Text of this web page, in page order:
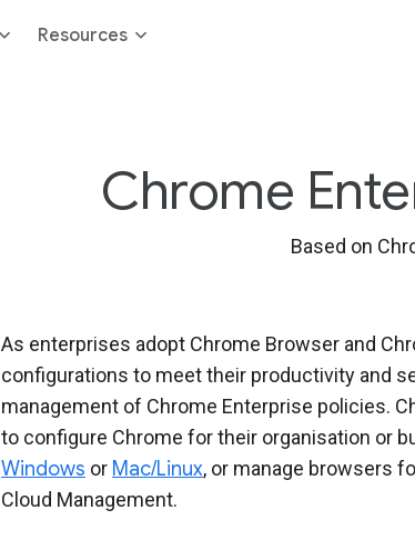
Resources
Chrome
Based on
As enterprises adopt Chrome Browser and
configurations to meet their productivity and
management of Chrome Enterprise policies.
to configure Chrome for their organisation or
Windows or Mac/Linux, or manage browsers
Cloud Management.